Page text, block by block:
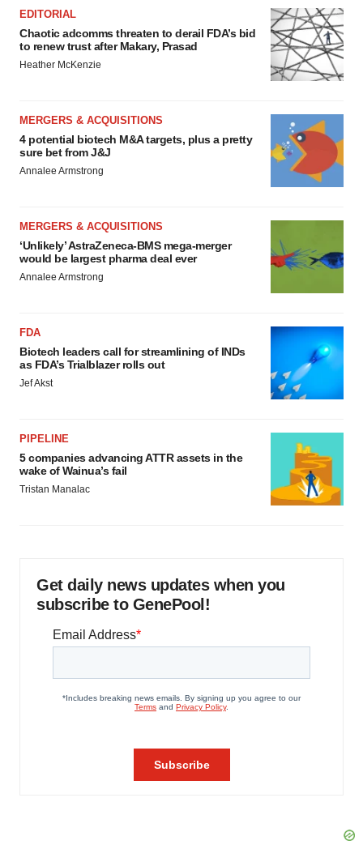
EDITORIAL
Chaotic adcomms threaten to derail FDA’s bid
to renew trust after Makary, Prasad
Heather McKenzie
MERGERS & ACQUISITIONS
4 potential biotech M&A targets, plus a pretty
sure bet from J&J
Annalee Armstrong
MERGERS & ACQUISITIONS
‘Unlikely’ AstraZeneca-BMS mega-merger
would be largest pharma deal ever
Annalee Armstrong
FDA
Biotech leaders call for streamlining of INDs
as FDA’s Trialblazer rolls out
Jef Akst
PIPELINE
5 companies advancing ATTR assets in the
wake of Wainua’s fail
Tristan Manalac
Get daily news updates when you
subscribe to GenePool!